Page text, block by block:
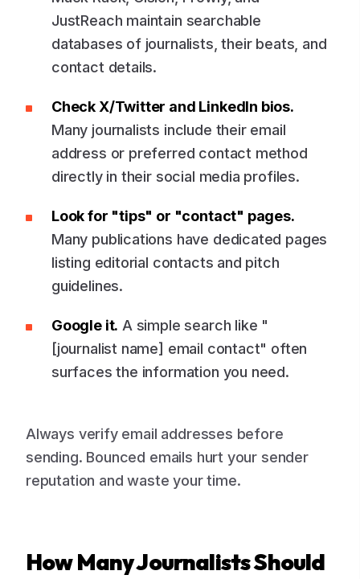
JustReach maintain searchable
databases of journalists, their beats, and
contact details.
Check X/Twitter and LinkedIn bios.
Many journalists include their email
address or preferred contact method
directly in their social media profiles.
Look for "tips" or "contact" pages.
Many publications have dedicated pages
listing editorial contacts and pitch
guidelines.
Google it. A simple search like "
[journalist name] email contact" often
surfaces the information you need.
Always verify email addresses before
sending. Bounced emails hurt your sender
reputation and waste your time.
How Many Journalists Should